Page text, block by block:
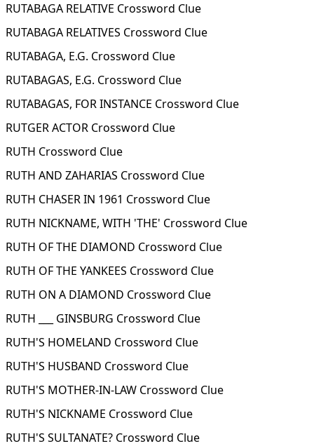
RUTABAGA RELATIVE Crossword Clue
RUTABAGA RELATIVES Crossword Clue
RUTABAGA, E.G. Crossword Clue
RUTABAGAS, E.G. Crossword Clue
RUTABAGAS, FOR INSTANCE Crossword Clue
RUTGER ACTOR Crossword Clue
RUTH Crossword Clue
RUTH AND ZAHARIAS Crossword Clue
RUTH CHASER IN 1961 Crossword Clue
RUTH NICKNAME, WITH 'THE' Crossword Clue
RUTH OF THE DIAMOND Crossword Clue
RUTH OF THE YANKEES Crossword Clue
RUTH ON A DIAMOND Crossword Clue
RUTH ___ GINSBURG Crossword Clue
RUTH'S HOMELAND Crossword Clue
RUTH'S HUSBAND Crossword Clue
RUTH'S MOTHER-IN-LAW Crossword Clue
RUTH'S NICKNAME Crossword Clue
RUTH'S SULTANATE? Crossword Clue